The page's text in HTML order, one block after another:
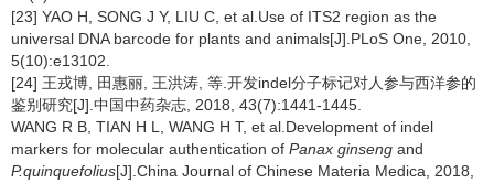
[23] YAO H, SONG J Y, LIU C, et al.Use of ITS2 region as the
universal DNA barcode for plants and animals[J].PLoS One, 2010,
5(10):e13102.
[24] 王戎博, 田惠丽, 王洪涛, 等.开发indel分子标记对人参与西洋参的
鉴别研究[J].中国中药杂志, 2018, 43(7):1441-1445.
WANG R B, TIAN H L, WANG H T, et al.Development of indel
markers for molecular authentication of Panax ginseng and
P.quinquefolius[J].China Journal of Chinese Materia Medica, 2018,